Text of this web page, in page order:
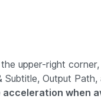
upper-right
Subtitle, Output
acceleration when